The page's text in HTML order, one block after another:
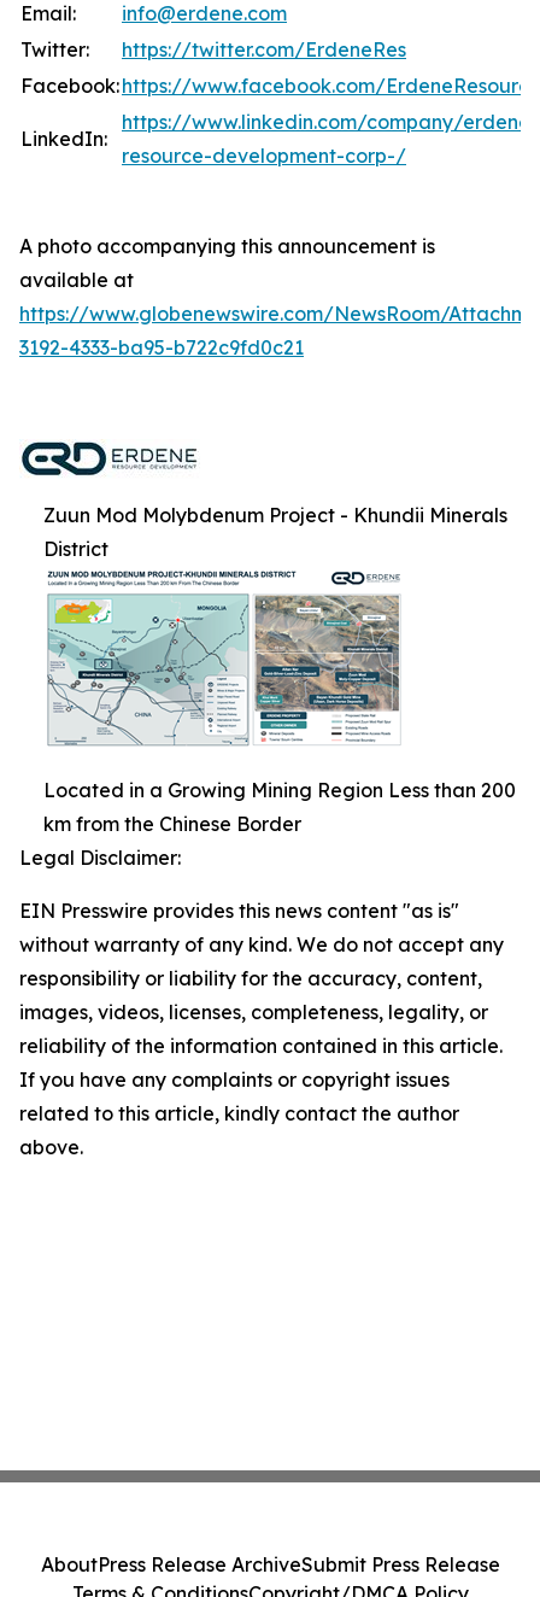
Email:
info@erdene.com
Twitter:
https://twitter.com/ErdeneRes
Facebook:https://www.facebook.com/ErdeneResource
LinkedIn:
https://www.linkedin.com/company/erdene-
resource-development-corp-/
A photo accompanying this announcement is
available at
https://www.globenewswire.com/NewsRoom/
3192-4333-ba95-b722c9fd0c21
Zuun Mod Molybdenum Project - Khundii Minerals
District
Located in a Growing Mining Region Less than 200
km from the Chinese Border
Legal Disclaimer:
EIN Presswire provides this news content "as is"
without warranty of any kind. We do not accept any
responsibility or liability for the accuracy, content,
images, videos, licenses, completeness, legality, or
reliability of the information contained in this article.
If you have any complaints or copyright issues
related to this article, kindly contact the author
above.
AboutPress Release ArchiveSubmit Press Release